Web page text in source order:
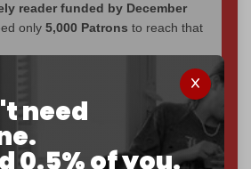
need
0.5% of you.
reader funded by December
only 5,000 Patrons to reach that
that can't be bought, prove it.
makes you part of the reason The
help us reach ourfirst 1,000-